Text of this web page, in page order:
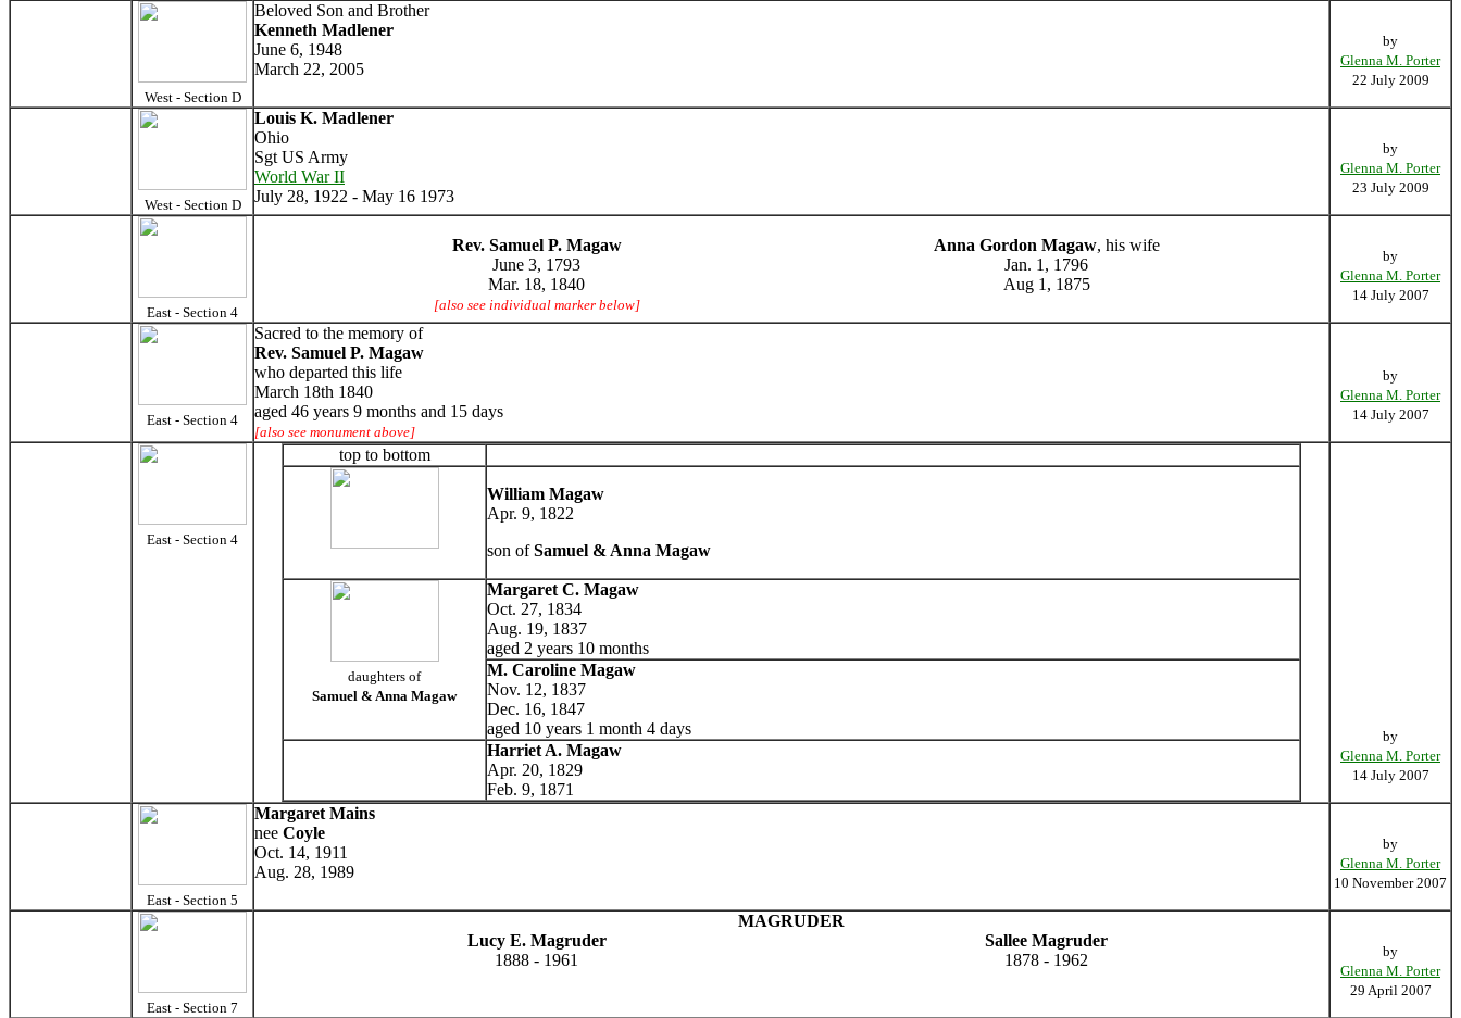
West - Section D
Beloved Son and Brother
Kenneth Madlener
June 6, 1948
March 22, 2005
by
Glenna M. Porter
22 July 2009
West - Section D
Louis K. Madlener
Ohio
Sgt US Army
World War II
July 28, 1922 - May 16 1973
by
Glenna M. Porter
23 July 2009
East - Section 4
Rev. Samuel P. Magaw Anna Gordon Magaw, his wife
June 3, 1793
Mar. 18, 1840
Jan. 1, 1796
Aug 1, 1875
[also see individual marker below]
by
Glenna M. Porter
14 July 2007
East - Section 4
Sacred to the memory of
Rev. Samuel P. Magaw
who departed this life
March 18th 1840
aged 46 years 9 months and 15 days
[also see monument above]
by
Glenna M. Porter
14 July 2007
East - Section 4
top to bottom
William Magaw
Apr. 9, 1822
son ofSamuel & Anna Magaw
daughters of
Samuel & Anna Magaw
Margaret C. Magaw
Oct. 27, 1834
Aug. 19, 1837
aged 2 years 10 months
M. Caroline Magaw
Nov. 12, 1837
Dec. 16, 1847
aged 10 years 1 month 4 days
Harriet A. Magaw
Apr. 20, 1829
Feb. 9, 1871
by
Glenna M. Porter
14 July 2007
East - Section 5
Margaret Mains
nee Coyle
Oct. 14, 1911
Aug. 28, 1989
by
Glenna M. Porter
10 November 2007
East - Section 7
MAGRUDER
Lucy E. Magruder
Sallee Magruder
1888 - 1961
1878 - 1962
by
Glenna M. Porter
29 April 2007